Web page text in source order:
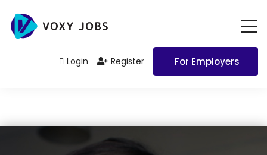
Login Register For Employers